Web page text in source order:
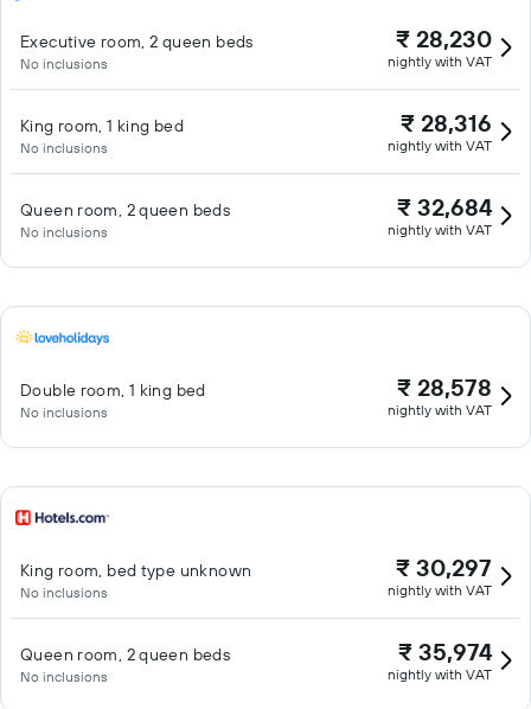
Executive room, 2 queen beds
No inclusions
₹ 28,230
nightly with VAT
King room, 1 king bed
No inclusions
₹ 28,316
nightly with VAT
Queen room, 2 queen beds
No inclusions
₹ 32,684
nightly with VAT
Double room, 1 king bed
No inclusions
₹ 28,578
nightly with VAT
King room, bed type unknown
No inclusions
₹ 30,297
nightly with VAT
Queen room, 2 queen beds
No inclusions
₹ 35,974
nightly with VAT